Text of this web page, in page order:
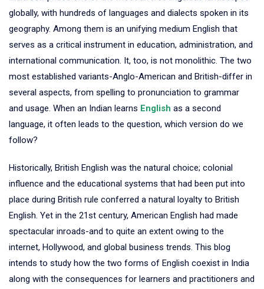
globally, with hundreds of languages and dialects spoken in its
geography. Among them is an unifying medium English that
serves as a critical instrument in education, administration, and
international communication. It, too, is not monolithic. The two
most established variants-Anglo-American and British-differ in
several aspects, from spelling to pronunciation to grammar
and usage. When an Indian learns English as a second
language, it often leads to the question, which version do we
follow?
Historically, British English was the natural choice; colonial
influence and the educational systems that had been put into
place during British rule conferred a natural loyalty to British
English. Yet in the 21st century, American English had made
spectacular inroads-and to quite an extent owing to the
internet, Hollywood, and global business trends. This blog
intends to study how the two forms of English coexist in India
along with the consequences for learners and practitioners and